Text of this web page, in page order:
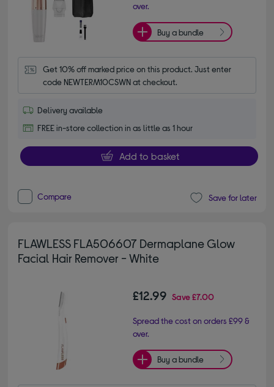
over.
Buy a bundle
Get 10% off marked price on this product. Just enter
code NEWTERM10CSWN at checkout.
Delivery available
FREE in-store collection in as little as 1 hour
Add to basket
Compare Save for later
FLAWLESS FLA506607 Dermaplane Glow
Facial Hair Remover - White
£12.99 Save£7.00
Spread the cost on orders £99 &
over.
Buy a bundle